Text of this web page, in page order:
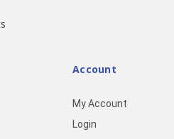
Account
My Account
Login